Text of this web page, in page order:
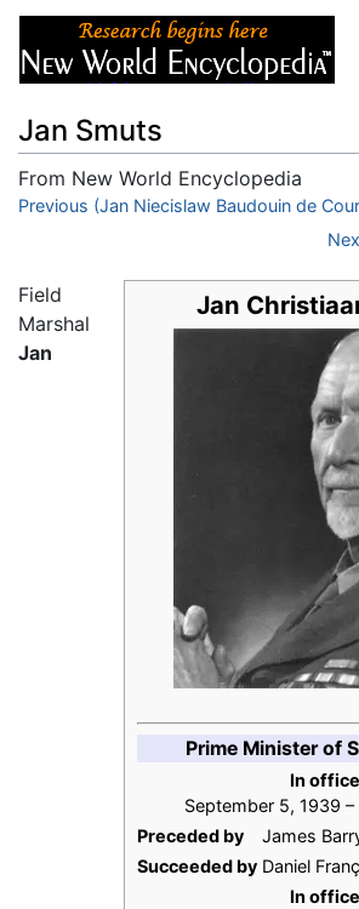
Jan Smuts
From New World Encyclopedia
Jump to:navigation,search
Previous (Jan Niecislaw Baudouin de
Jan
Prime Minister of
In office
September 5, 1939
Preceded by
James
Succeeded by Daniel
In office
Field
Marshal
Jan